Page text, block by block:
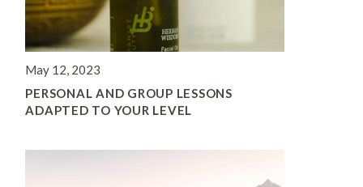
May 12, 2023
PERSONAL AND GROUP LESSONS
ADAPTED TO YOUR LEVEL